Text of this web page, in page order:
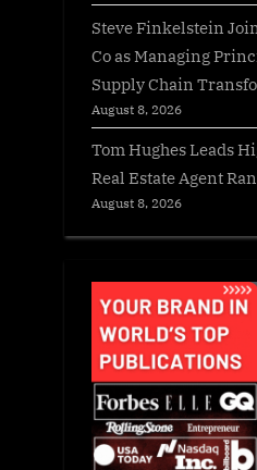
Steve Finkelstein
Co as Managing
Supply Chain
August 8, 2026
Tom Hughes Leads
Real Estate Agent
August 8, 2026